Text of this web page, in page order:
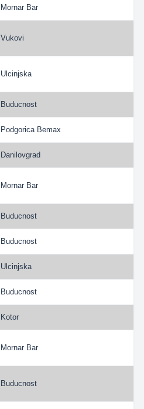
Mornar Bar
Vukovi
Ulcinjska
Buducnost
Podgorica Bemax
Danilovgrad
Mornar Bar
Buducnost
Buducnost
Ulcinjska
Buducnost
Kotor
Mornar Bar
Buducnost